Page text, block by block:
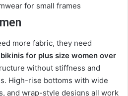
more fabric, they need
bikinis for plus size women over
without stiffness and
High-rise bottoms with wide
and wrap-style designs all work